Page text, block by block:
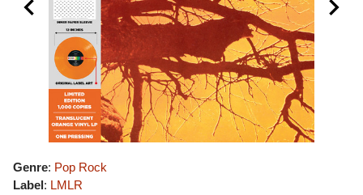
Genre: Pop Rock
Label: LMLR